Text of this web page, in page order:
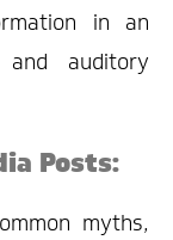
in an
and auditory
Posts:
myths,